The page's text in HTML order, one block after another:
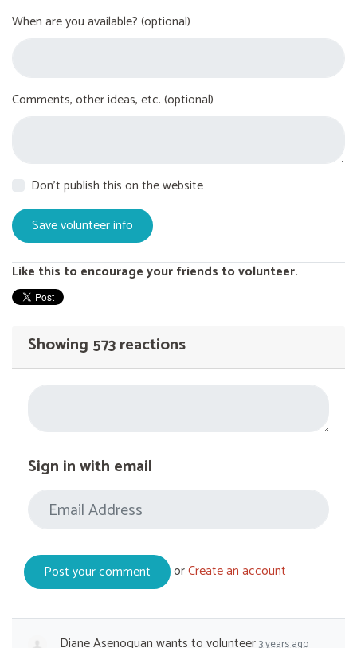
When are you available? (optional)
Comments, other ideas, etc. (optional)
Don't publish this on the website
Like this to encourage your friends to volunteer.
Showing 573 reactions
Sign in with email
orCreate an account